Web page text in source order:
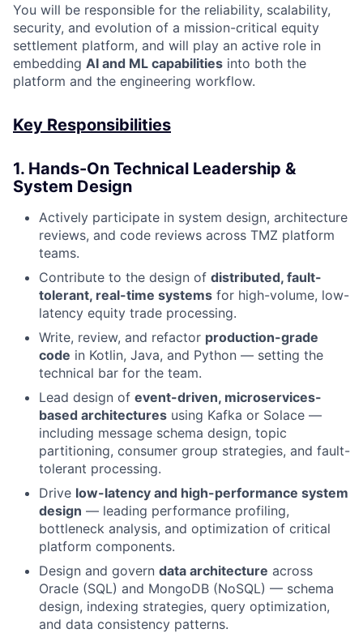
You will be responsible for the reliability, scalability,
security, and evolution of a mission-critical equity
settlement platform, and will play an active role in
embedding AI and ML capabilities into both the
platform and the engineering workflow.
Key Responsibilities
1. Hands-On Technical Leadership &
System Design
Actively participate in system design, architecture
reviews, and code reviews across TMZ platform
teams.
Contribute to the design of distributed, fault-
tolerant, real-time systems for high-volume, low-
latency equity trade processing.
Write, review, and refactor production-grade
code in Kotlin, Java, and Python — setting the
technical bar for the team.
Lead design of event-driven, microservices-
based architectures using Kafka or Solace —
including message schema design, topic
partitioning, consumer group strategies, and fault-
tolerant processing.
Drive low-latency and high-performance system
design — leading performance profiling,
bottleneck analysis, and optimization of critical
platform components.
Design and govern data architecture across
Oracle (SQL) and MongoDB (NoSQL) — schema
design, indexing strategies, query optimization,
and data consistency patterns.